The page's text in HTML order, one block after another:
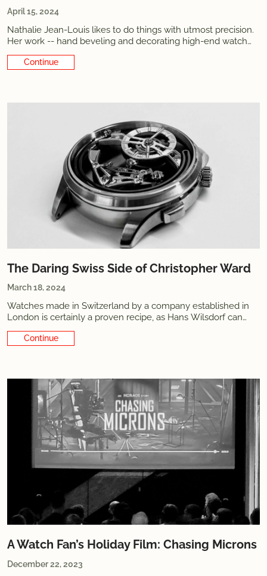
April 15, 2024
Nathalie Jean-Louis likes to do things with utmost precision.
Her work -- hand beveling and decorating high-end watch
career with a calm yet powerful determination and explains
Continue Reading
The Daring Swiss Side of Christopher Ward
March 18, 2024
Watches made in Switzerland by a company established in
London is certainly a proven recipe, as Hans Wilsdorf can
attest. Once upon a time, England was also where the best
watches were produced. While the nation failed to transition
Continue Reading
A Watch Fan’s Holiday Film: Chasing Microns
December 22, 2023